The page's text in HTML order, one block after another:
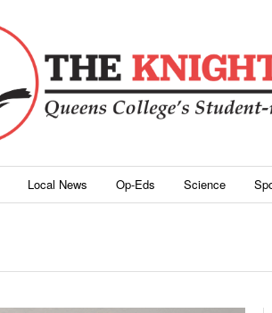
Local News Op-Eds Science